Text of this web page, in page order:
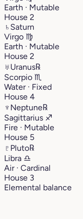
Earth · Mutable
House 2
♄ Saturn
Virgo ♍︎
Earth · Mutable
House 2
♅Uranus℞
Scorpio ♏︎
Water · Fixed
House 4
♆ Neptune℞
Sagittarius ♐︎
Fire · Mutable
House 5
♇ Pluto℞
Libra ♎︎
Air · Cardinal
House 3
Elemental balance